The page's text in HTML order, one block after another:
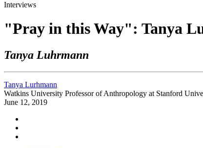
Interviews
"Pray in this Way": Tanya
Tanya Luhrmann
Tanya Lurhmann
Watkins University Professor of Anthropology at Stanford
June 12, 2019